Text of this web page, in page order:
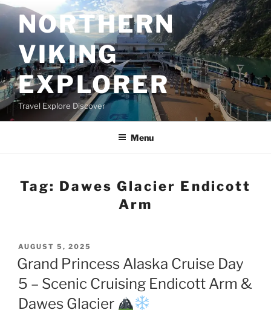
Skip
to
contentNORTHERN
VIKING
EXPLORER
Travel Explore Discover
Menu
Tag: Dawes Glacier Endicott
Arm
POSTED
ON
AUGUST 5, 2025
Grand Princess Alaska Cruise Day
5 – Scenic Cruising Endicott Arm &
Dawes Glacier